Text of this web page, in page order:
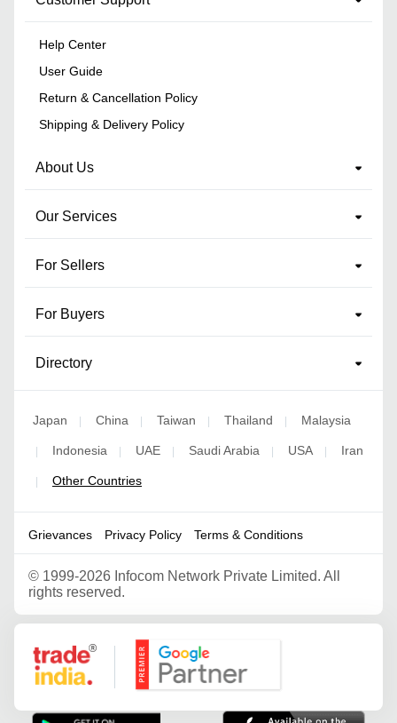
Help Center
User Guide
Return & Cancellation Policy
Shipping & Delivery Policy
About Us
Our Services
For Sellers
For Buyers
Directory
Japan | China | Taiwan | Thailand | Malaysia
| Indonesia | UAE | Saudi Arabia | USA | Iran
| Other Countries
Grievances Privacy Policy Terms & Conditions
© 1999-2026 Infocom Network Private Limited. All
rights reserved.
Google Partner